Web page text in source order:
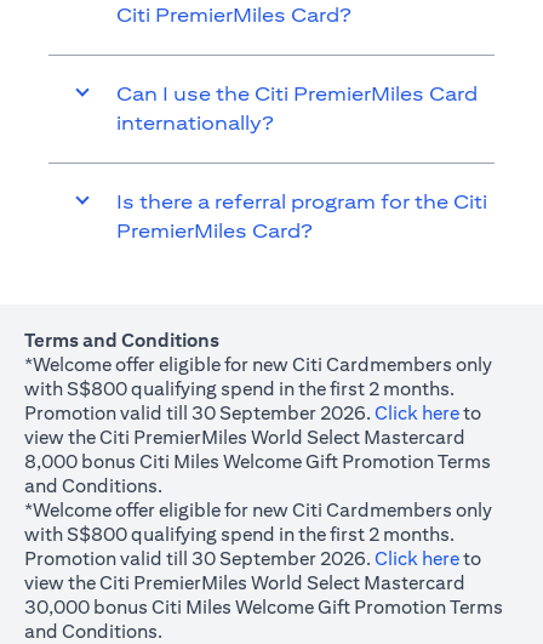
Citi PremierMiles Card?
Can I use the Citi PremierMiles Card
internationally?
Is there a referral program for the Citi
PremierMiles Card?
Terms and Conditions
*Welcome offer eligible for new Citi Cardmembers only
with S$800 qualifying spend in the first 2 months.
Promotion valid till 30 September 2026. Click here(opens in
to
view the Citi PremierMiles World Select Mastercard
8,000 bonus Citi Miles Welcome Gift Promotion Terms
and Conditions.
*Welcome offer eligible for new Citi Cardmembers only
with S$800 qualifying spend in the first 2 months.
Promotion valid till 30 September 2026. Click here(opens in
to
view the Citi PremierMiles World Select Mastercard
30,000 bonus Citi Miles Welcome Gift Promotion Terms
and Conditions.